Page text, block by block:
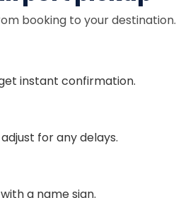
booking to your destination.
instant confirmation.
for any delays.
a name sign.